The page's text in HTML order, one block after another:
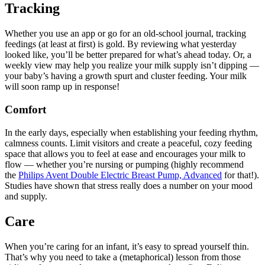
Tracking
Whether you use an app or go for an old-school journal, tracking
feedings (at least at first) is gold. By reviewing what yesterday
looked like, you’ll be better prepared for what’s ahead today. Or, a
weekly view may help you realize your milk supply isn’t dipping —
your baby’s having a growth spurt and cluster feeding. Your milk
will soon ramp up in response!
Comfort
In the early days, especially when establishing your feeding rhythm,
calmness counts. Limit visitors and create a peaceful, cozy feeding
space that allows you to feel at ease and encourages your milk to
flow — whether you’re nursing or pumping (highly recommend
the Philips Avent Double Electric Breast Pump, Advanced for that!).
Studies have shown that stress really does a number on your mood
and supply.
Care
When you’re caring for an infant, it’s easy to spread yourself thin.
That’s why you need to take a (metaphorical) lesson from those